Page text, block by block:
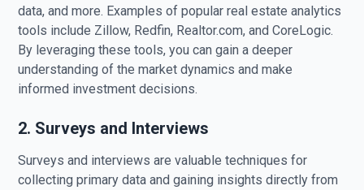
data, and more. Examples of popular real estate analytics
tools include Zillow, Redfin, Realtor.com, and CoreLogic.
By leveraging these tools, you can gain a deeper
understanding of the market dynamics and make
informed investment decisions.
2. Surveys and Interviews
Surveys and interviews are valuable techniques for
collecting primary data and gaining insights directly from